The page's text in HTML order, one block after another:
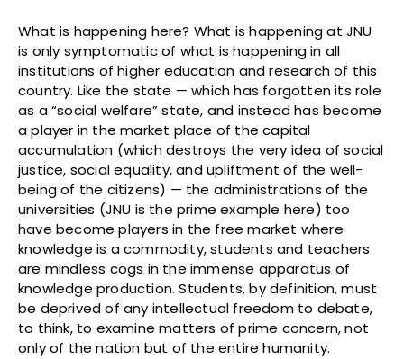
What is happening here? What is happening at JNU
is only symptomatic of what is happening in all
institutions of higher education and research of this
country. Like the state — which has forgotten its role
as a “social welfare” state, and instead has become
a player in the market place of the capital
accumulation (which destroys the very idea of social
justice, social equality, and upliftment of the well-
being of the citizens) — the administrations of the
universities (JNU is the prime example here) too
have become players in the free market where
knowledge is a commodity, students and teachers
are mindless cogs in the immense apparatus of
knowledge production. Students, by definition, must
be deprived of any intellectual freedom to debate,
to think, to examine matters of prime concern, not
only of the nation but of the entire humanity.